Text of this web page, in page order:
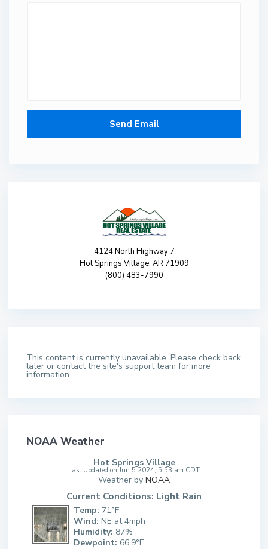
4124 North Highway 7
Hot Springs Village, AR 71909
(800) 483-7990
This content is currently unavailable. Please check back
later or contact the site's support team for more
information.
NOAA Weather
Hot Springs Village
Last Updated on Jun 5 2024, 5:53 am CDT
Weather by NOAA
Current Conditions: Light Rain
Temp: 71°F
Wind: NE at 4mph
Humidity: 87%
Dewpoint: 66.9°F